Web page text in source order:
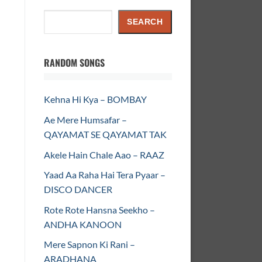
SEARCH
RANDOM SONGS
Kehna Hi Kya – BOMBAY
Ae Mere Humsafar –
QAYAMAT SE QAYAMAT TAK
Akele Hain Chale Aao – RAAZ
Yaad Aa Raha Hai Tera Pyaar –
DISCO DANCER
Rote Rote Hansna Seekho –
ANDHA KANOON
Mere Sapnon Ki Rani –
ARADHANA